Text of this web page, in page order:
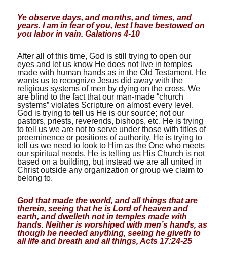
Ye observe days, and months, and times, and
years. I am in fear of you, lest I have bestowed on
you labor in vain. Galations 4-10
After all of this time, God is still trying to open our
eyes and let us know He does not live in temples
made with human hands as in the Old Testament. He
wants us to recognize Jesus did away with the
religious systems of men by dying on the cross. We
are blind to the fact that our man-made “church
systems” violates Scripture on almost every level.
God is trying to tell us He is our source; not our
pastors, priests, reverends, bishops, etc. He is trying
to tell us we are not to serve under those with titles of
preeminence or positions of authority. He is trying to
tell us we need to look to Him as the One who meets
our spiritual needs. He is telling us His Church is not
based on a building, but instead we are all united in
Christ outside any organization or group we claim to
belong to.
God that made the world, and all things that are
therein, seeing that he is Lord of heaven and
earth, and dwelleth not in temples made with
hands. Neither is worshiped with men’s hands, as
though he needed anything, seeing he giveth to
all life and breath and all things, Acts 17:24-25